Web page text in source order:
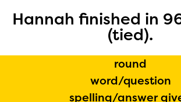
Hannah finished in
(tied).
round
word/question
spelling/answer